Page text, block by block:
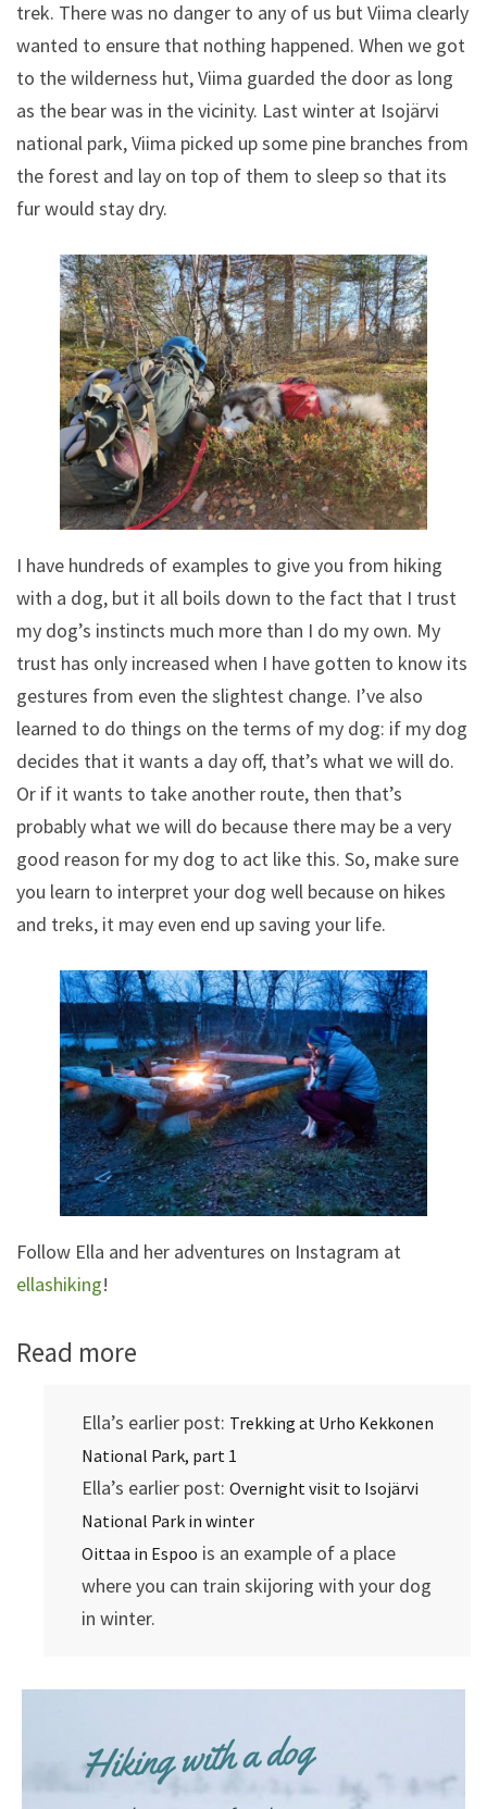
trek. There was no danger to any of us but Viima clearly
wanted to ensure that nothing happened. When we got
to the wilderness hut, Viima guarded the door as long
as the bear was in the vicinity. Last winter at Isojärvi
national park, Viima picked up some pine branches from
the forest and lay on top of them to sleep so that its
fur would stay dry.
I have hundreds of examples to give you from hiking
with a dog, but it all boils down to the fact that I trust
my dog’s instincts much more than I do my own. My
trust has only increased when I have gotten to know its
gestures from even the slightest change. I’ve also
learned to do things on the terms of my dog: if my dog
decides that it wants a day off, that’s what we will do.
Or if it wants to take another route, then that’s
probably what we will do because there may be a very
good reason for my dog to act like this. So, make sure
you learn to interpret your dog well because on hikes
and treks, it may even end up saving your life.
Follow Ella and her adventures on Instagram at
ellashiking!
Read more
Ella’s earlier post: Trekking at Urho Kekkonen
National Park, part 1
Ella’s earlier post: Overnight visit to Isojärvi
National Park in winter
Oittaa in Espoo is an example of a place
where you can train skijoring with your dog
in winter.